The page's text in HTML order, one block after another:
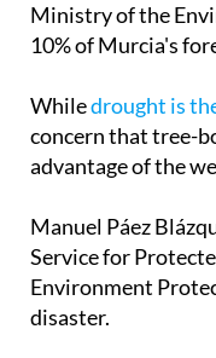
Ministry of the
10% of Murcia's
Whiledrought is
concern that tree-
advantage of the
Manuel Páez
Service for
Environment
disaster.